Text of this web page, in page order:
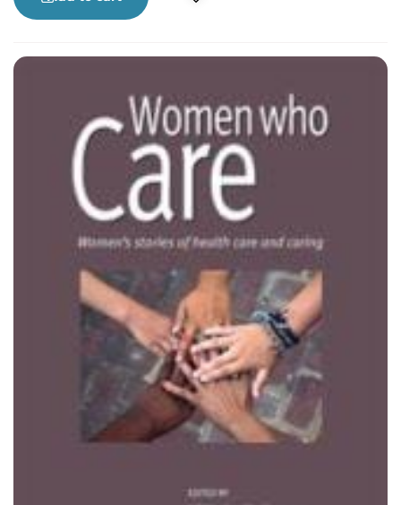
research, feminism and social justice. Her three
haven’t let her quit medicine yet.
Community Health and Epidemiology at the
University of Saskatchewan with interests in
community activism, gender and development,
health equity, sexual and reproductive health,
health promotion, and transformative education.
In her spare time, she raises her two sets of twins
and works with a great group of community and
university women involved in the Saskatoon
Women’s Community Coalition.
Patricia Thille, BSc (PT), MA, is a former physical
therapist and health services researcher. She is
currently a PhD student at the University of
Calgary and balances her academic work with
community outreach as a healthy sexuality
educator with Venus Envy.